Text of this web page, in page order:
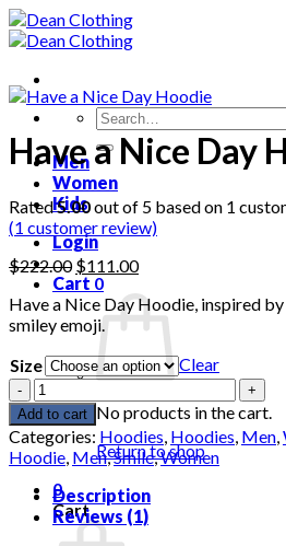
Skip
to
Search
for:
Men
Women
Kids
Login
Cart 0
No products in the cart.
Return to shop
0
Cart
Have a Nice Day
Rated5.00out of 5 based on 1
(1 customer review)
$222.00 Original
price
was:
$222.00.
$111.00Current
is:
$111.00.
Have a Nice Day Hoodie, inspired
smiley emoji.
Size
Clear
Have
a
Nice
Day
Hoodie
quantity
Add to cart
Categories: Hoodies, Hoodies, Men,
Hoodie, Men,Smile,Women
Description
Reviews (1)